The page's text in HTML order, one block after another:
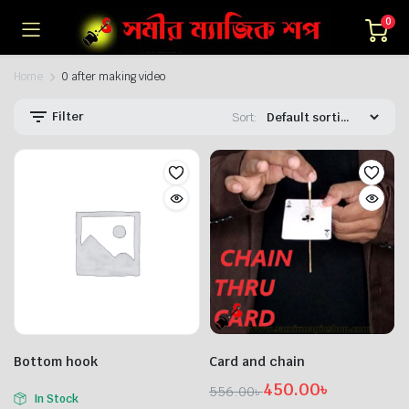
0
Home 0 after making video
Filter Sort:
Bottom hook
In Stock
Card and chain
556.00৳450.00৳